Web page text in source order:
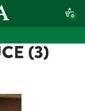
0
(3)